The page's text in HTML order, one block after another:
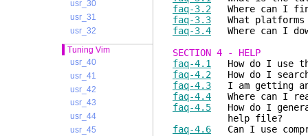
usr_30
usr_31
usr_32
Tuning Vim
usr_40
usr_41
usr_42
usr_43
usr_44
usr_45
faq-3.2 Where can I
faq-3.3 What platforms
faq-3.4 Where can I
SECTION 4 - HELP
faq-4.1
How do I use
faq-4.2 How do I
faq-4.3 I am getting an
faq-4.4 Where can I
faq-4.5 How do I
help file?
faq-4.6 Can I use